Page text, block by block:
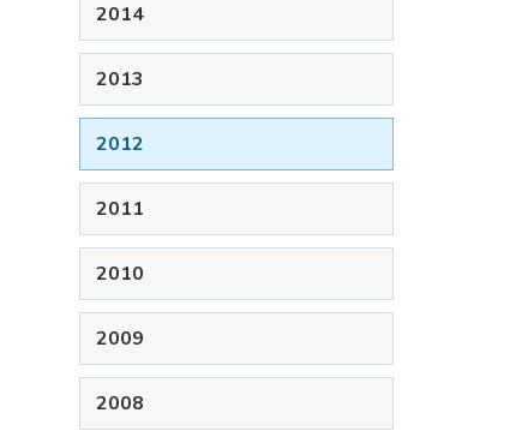
2014
2013
2012
2011
2010
2009
2008